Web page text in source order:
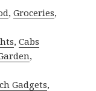
,Groceries,
,Cabs
,
Gadgets,